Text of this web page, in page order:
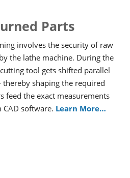
Parts
involves the security of raw
the lathe machine. During the
tool gets shifted parallel
shaping the required
feed the exact measurements
software. Learn More…